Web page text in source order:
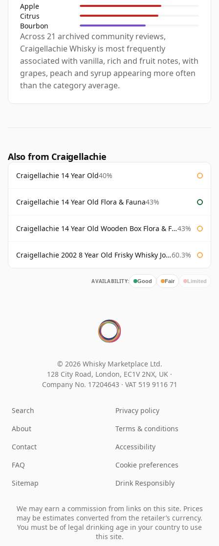
Apple
Citrus
Bourbon
Across 21 archived community reviews,
Craigellachie Whisky is most frequently
associated with vanilla, rich and fruit notes, with
grapes, peach and syrup appearing more often
than the category average.
Also from Craigellachie
Craigellachie 14 Year Old40%
Craigellachie 14 Year Old Flora & Fauna43%
Craigellachie 14 Year Old Wooden Box Flora & Fauna 43%
Craigellachie 2002 8 Year Old Frisky Whisky John Milroy 60.3%
AVAILABILITY: Good Fair Limited
© 2026 Whisky Marketplace Ltd.
128 City Road, London, EC1V 2NX, UK ·
Company No. 17204643 · VAT 519 9116 71
Search
About
Contact
FAQ
Sitemap
Privacy policy
Terms & conditions
Accessibility
Cookie preferences
Drink Responsibly
We may earn a commission from links on this site. Prices
may be estimates converted from the retailer’s currency.
You must be of legal drinking age in your country to use
this site.